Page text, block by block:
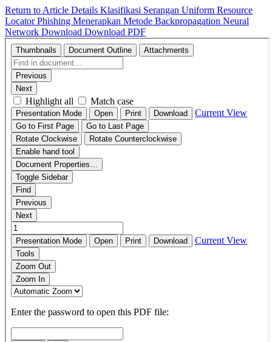
Return to Article Details Klasifikasi Serangan Uniform Resource
Locator Phishing Menerapkan Metode Backpropagation Neural
Network Download Download PDF